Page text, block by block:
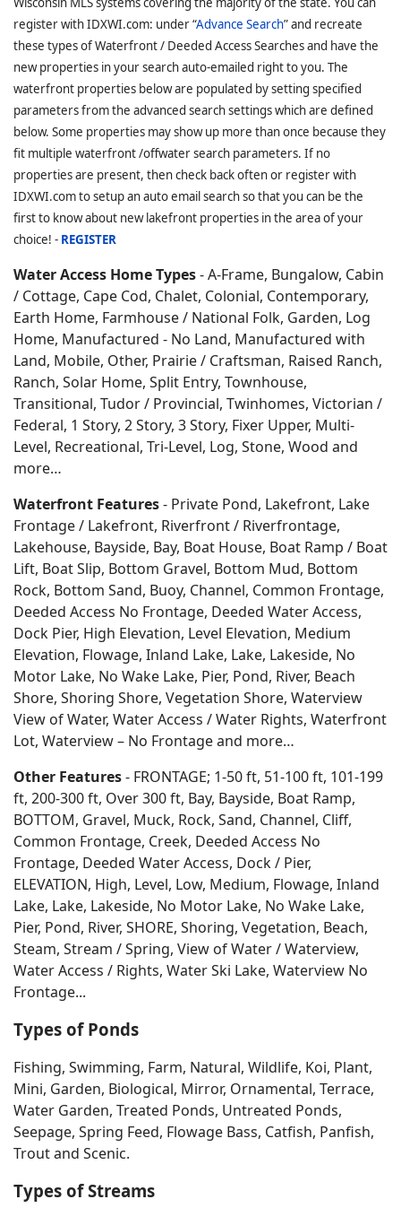
register with IDXWI.com: under “Advance Search” and recreate
these types of Waterfront / Deeded Access Searches and have the
new properties in your search auto-emailed right to you. The
waterfront properties below are populated by setting specified
parameters from the advanced search settings which are defined
below. Some properties may show up more than once because they
fit multiple waterfront /offwater search parameters. If no
properties are present, then check back often or register with
IDXWI.com to setup an auto email search so that you can be the
first to know about new lakefront properties in the area of your
choice! - REGISTER
Water Access Home Types- A-Frame, Bungalow, Cabin
/ Cottage, Cape Cod, Chalet, Colonial, Contemporary,
Earth Home, Farmhouse / National Folk, Garden, Log
Home, Manufactured - No Land, Manufactured with
Land, Mobile, Other, Prairie / Craftsman, Raised Ranch,
Ranch, Solar Home, Split Entry, Townhouse,
Transitional, Tudor / Provincial, Twinhomes, Victorian /
Federal, 1 Story, 2 Story, 3 Story, Fixer Upper, Multi-
Level, Recreational, Tri-Level, Log, Stone, Wood and
more…
Waterfront Features- Private Pond, Lakefront, Lake
Frontage / Lakefront, Riverfront / Riverfrontage,
Lakehouse, Bayside, Bay, Boat House, Boat Ramp / Boat
Lift, Boat Slip, Bottom Gravel, Bottom Mud, Bottom
Rock, Bottom Sand, Buoy, Channel, Common Frontage,
Deeded Access No Frontage, Deeded Water Access,
Dock Pier, High Elevation, Level Elevation, Medium
Elevation, Flowage, Inland Lake, Lake, Lakeside, No
Motor Lake, No Wake Lake, Pier, Pond, River, Beach
Shore, Shoring Shore, Vegetation Shore, Waterview
View of Water, Water Access / Water Rights, Waterfront
Lot, Waterview – No Frontage and more…
Other Features- FRONTAGE; 1-50 ft, 51-100 ft, 101-199
ft, 200-300 ft, Over 300 ft, Bay, Bayside, Boat Ramp,
BOTTOM, Gravel, Muck, Rock, Sand, Channel, Cliff,
Common Frontage, Creek, Deeded Access No
Frontage, Deeded Water Access, Dock / Pier,
ELEVATION, High, Level, Low, Medium, Flowage, Inland
Lake, Lake, Lakeside, No Motor Lake, No Wake Lake,
Pier, Pond, River, SHORE, Shoring, Vegetation, Beach,
Steam, Stream / Spring, View of Water / Waterview,
Water Access / Rights, Water Ski Lake, Waterview No
Frontage...
Types of Ponds
Fishing, Swimming, Farm, Natural, Wildlife, Koi, Plant,
Mini, Garden, Biological, Mirror, Ornamental, Terrace,
Water Garden, Treated Ponds, Untreated Ponds,
Seepage, Spring Feed, Flowage Bass, Catfish, Panfish,
Trout and Scenic.
Types of Streams